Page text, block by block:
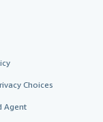
Choices
Agent